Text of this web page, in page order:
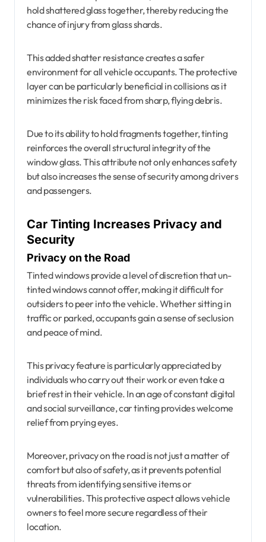
hold shattered glass together, thereby reducing the
chance of injury from glass shards.
This added shatter resistance creates a safer
environment for all vehicle occupants. The protective
layer can be particularly beneficial in collisions as it
minimizes the risk faced from sharp, flying debris.
Due to its ability to hold fragments together, tinting
reinforces the overall structural integrity of the
window glass. This attribute not only enhances safety
but also increases the sense of security among drivers
and passengers.
Car Tinting Increases Privacy and
Security
Privacy on the Road
Tinted windows provide a level of discretion that un-
tinted windows cannot offer, making it difficult for
outsiders to peer into the vehicle. Whether sitting in
traffic or parked, occupants gain a sense of seclusion
and peace of mind.
This privacy feature is particularly appreciated by
individuals who carry out their work or even take a
brief rest in their vehicle. In an age of constant digital
and social surveillance, car tinting provides welcome
relief from prying eyes.
Moreover, privacy on the road is not just a matter of
comfort but also of safety, as it prevents potential
threats from identifying sensitive items or
vulnerabilities. This protective aspect allows vehicle
owners to feel more secure regardless of their
location.